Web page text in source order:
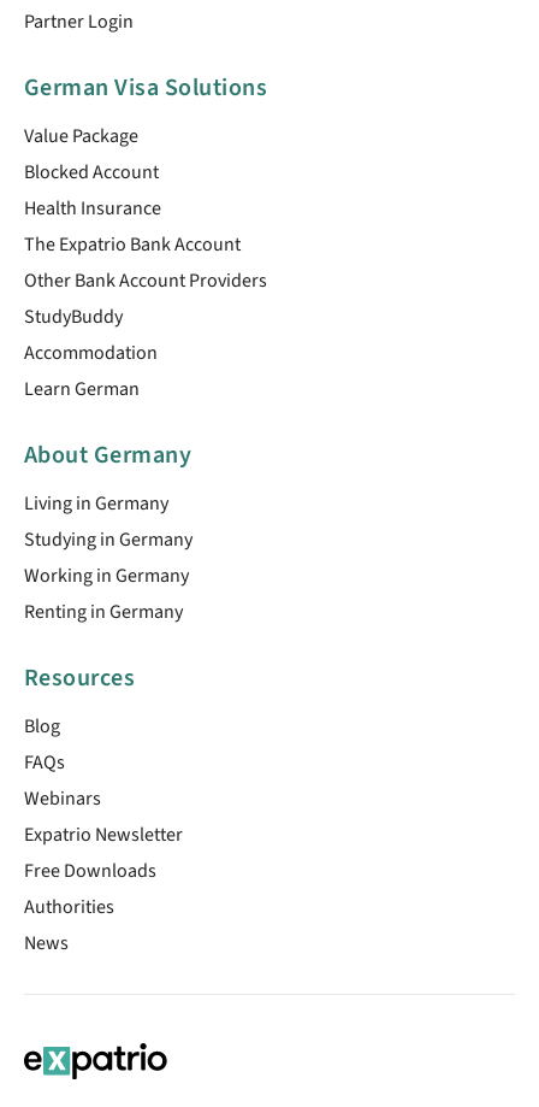
Partner Login
German Visa Solutions
Value Package
Blocked Account
Health Insurance
The Expatrio Bank Account
Other Bank Account Providers
StudyBuddy
Accommodation
Learn German
About Germany
Living in Germany
Studying in Germany
Working in Germany
Renting in Germany
Resources
Blog
FAQs
Webinars
Expatrio Newsletter
Free Downloads
Authorities
News